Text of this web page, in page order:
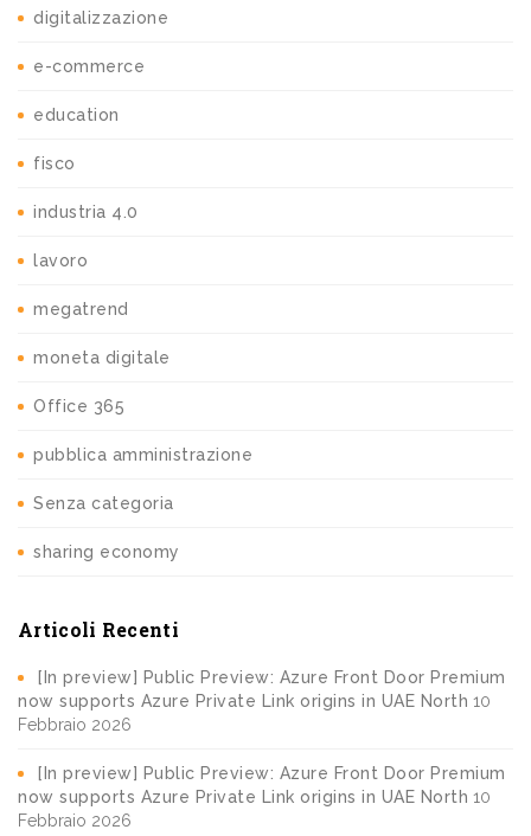
digitalizzazione
e-commerce
education
fisco
industria 4.0
lavoro
megatrend
moneta digitale
Office 365
pubblica amministrazione
Senza categoria
sharing economy
Articoli Recenti
[In preview] Public Preview: Azure Front Door Premium
now supports Azure Private Link origins in UAE North 10
Febbraio 2026
[In preview] Public Preview: Azure Front Door Premium
now supports Azure Private Link origins in UAE North 10
Febbraio 2026